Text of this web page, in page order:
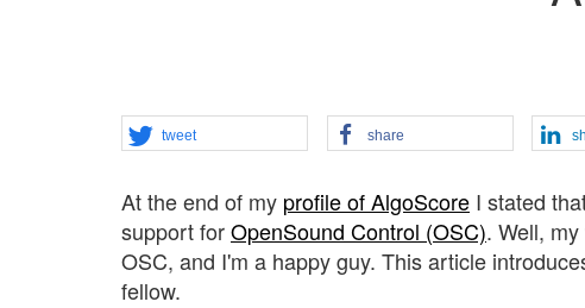
tweet share
At the end of my profile of AlgoScore I stated
support forOpenSound Control (OSC). Well,
OSC, and I'm a happy guy. This article
fellow.